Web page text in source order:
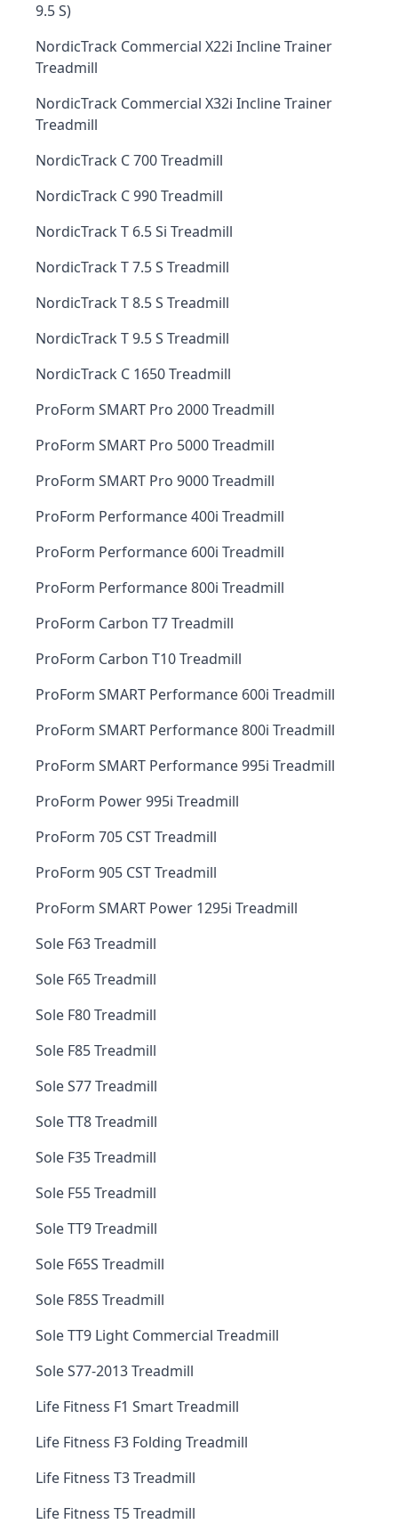
9.5 S)
NordicTrack Commercial X22i Incline Trainer
Treadmill
NordicTrack Commercial X32i Incline Trainer
Treadmill
NordicTrack C 700 Treadmill
NordicTrack C 990 Treadmill
NordicTrack T 6.5 Si Treadmill
NordicTrack T 7.5 S Treadmill
NordicTrack T 8.5 S Treadmill
NordicTrack T 9.5 S Treadmill
NordicTrack C 1650 Treadmill
ProForm SMART Pro 2000 Treadmill
ProForm SMART Pro 5000 Treadmill
ProForm SMART Pro 9000 Treadmill
ProForm Performance 400i Treadmill
ProForm Performance 600i Treadmill
ProForm Performance 800i Treadmill
ProForm Carbon T7 Treadmill
ProForm Carbon T10 Treadmill
ProForm SMART Performance 600i Treadmill
ProForm SMART Performance 800i Treadmill
ProForm SMART Performance 995i Treadmill
ProForm Power 995i Treadmill
ProForm 705 CST Treadmill
ProForm 905 CST Treadmill
ProForm SMART Power 1295i Treadmill
Sole F63 Treadmill
Sole F65 Treadmill
Sole F80 Treadmill
Sole F85 Treadmill
Sole S77 Treadmill
Sole TT8 Treadmill
Sole F35 Treadmill
Sole F55 Treadmill
Sole TT9 Treadmill
Sole F65S Treadmill
Sole F85S Treadmill
Sole TT9 Light Commercial Treadmill
Sole S77-2013 Treadmill
Life Fitness F1 Smart Treadmill
Life Fitness F3 Folding Treadmill
Life Fitness T3 Treadmill
Life Fitness T5 Treadmill